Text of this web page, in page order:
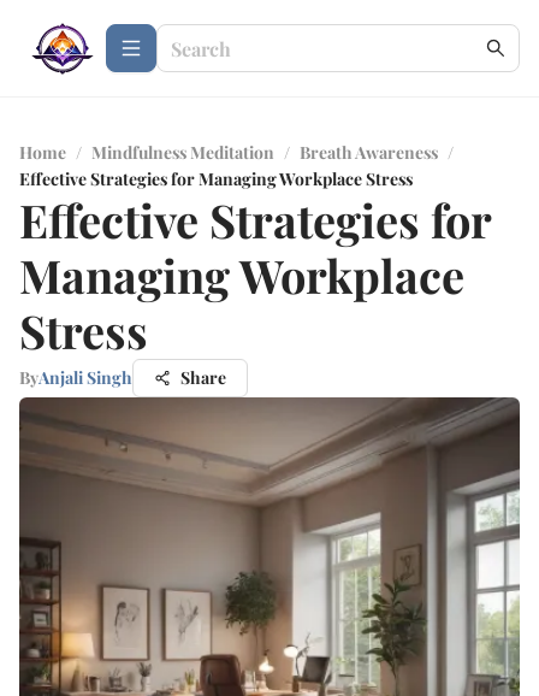
Home / Mindfulness Meditation / Breath Awareness /
Effective Strategies for Managing Workplace Stress
Effective Strategies for
Managing Workplace
Stress
ByAnjali Singh Share